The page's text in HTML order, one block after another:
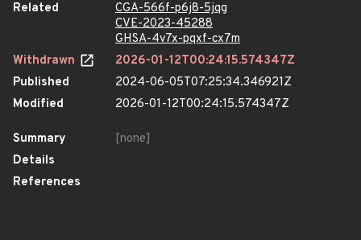
Related
CGA-566f-p6j8-5jqg
CVE-2023-45288
GHSA-4v7x-pqxf-cx7m
Withdrawn
2026-01-12T00:24:15.574347Z
Published
2024-06-05T07:25:34.346921Z
Modified
2026-01-12T00:24:15.574347Z
Summary
[none]
Details
References